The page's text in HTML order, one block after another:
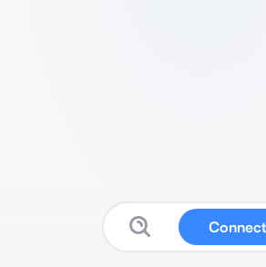
Connect